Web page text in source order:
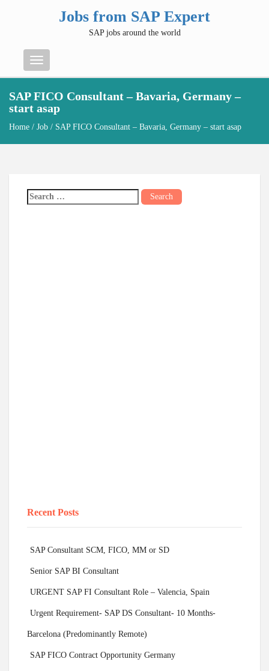
Jobs from SAP Expert
SAP jobs around the world
Menu
SAP FICO Consultant – Bavaria, Germany –
start asap
Home / Job / SAP FICO Consultant – Bavaria, Germany – start asap
Recent Posts
SAP Consultant SCM, FICO, MM or SD
Senior SAP BI Consultant
URGENT SAP FI Consultant Role – Valencia, Spain
Urgent Requirement- SAP DS Consultant- 10 Months-
Barcelona (Predominantly Remote)
SAP FICO Contract Opportunity Germany